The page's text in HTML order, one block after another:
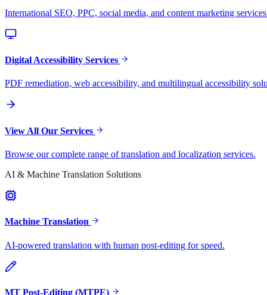
International SEO, PPC, social media, and content marketing
Digital Accessibility Services
PDF remediation, web accessibility, and multilingual accessibility
View All Our Services
Browse our complete range of translation and localization services.
AI & Machine Translation Solutions
Machine Translation
AI-powered translation with human post-editing for speed.
MT Post-Editing (MTPE)